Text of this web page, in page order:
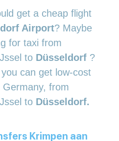
get a cheap flight
Airport? Maybe
for taxi from
to Düsseldorf ?
can get low-cost
from
to Düsseldorf.
Krimpen aan